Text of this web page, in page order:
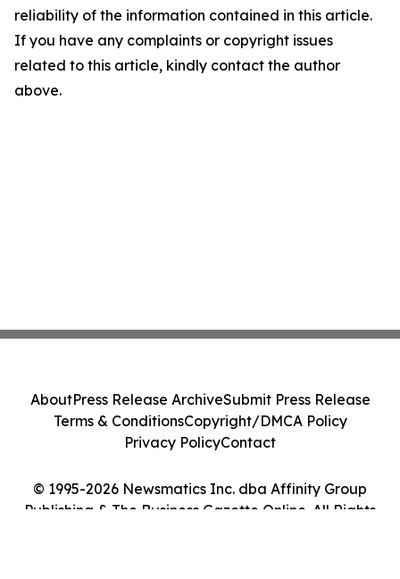
reliability of the information contained in this article.
If you have any complaints or copyright issues
related to this article, kindly contact the author
above.
© 1995-2026 Newsmatics Inc. dba Affinity Group
Publishing & The Business Gazette Online. All Rights
AboutPress Release ArchiveSubmit Press Release
Terms & ConditionsCopyright/DMCA Policy
Privacy PolicyContact